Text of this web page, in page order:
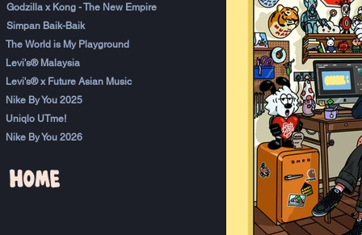
Godzilla x Kong - The New Empire
Simpan Baik-Baik
The World is My Playground
Levi's® Malaysia
Levi's® x Future Asian Music
Nike By You 2025
Uniqlo UTme!
Nike By You 2026